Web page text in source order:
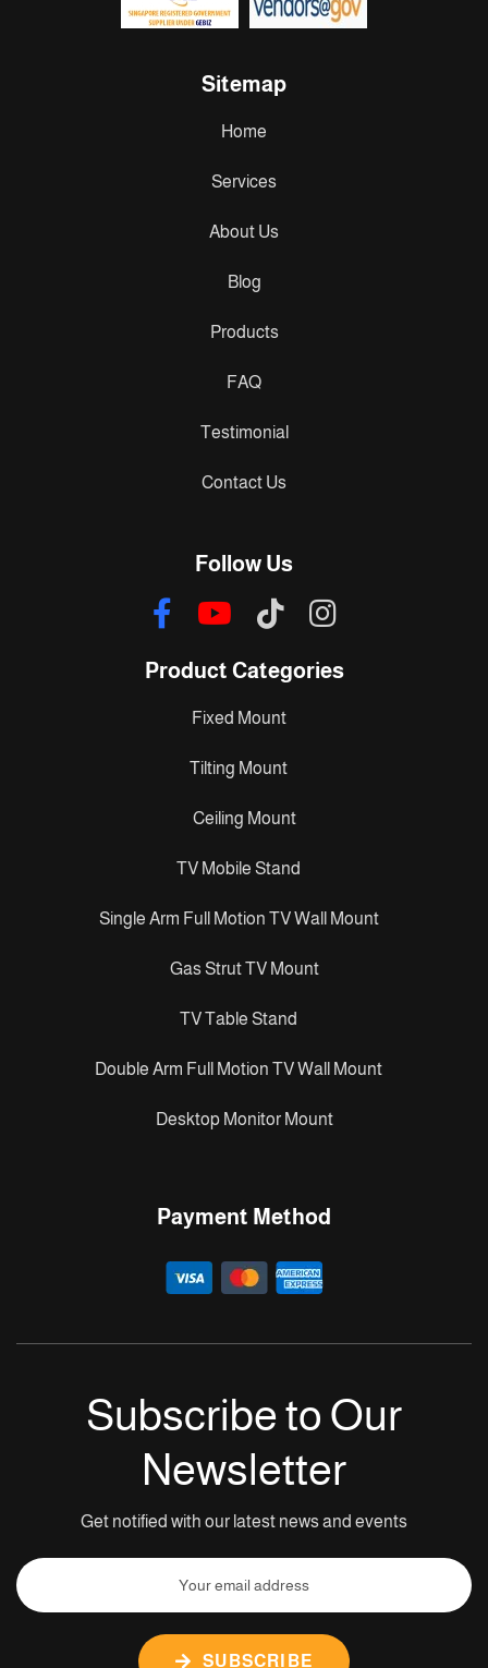
Sitemap
Home
Services
About Us
Blog
Products
FAQ
Testimonial
Contact Us
Follow Us
Product Categories
Fixed Mount
Tilting Mount
Ceiling Mount
TV Mobile Stand
Single Arm Full Motion TV Wall Mount
Gas Strut TV Mount
TV Table Stand
Double Arm Full Motion TV Wall Mount
Desktop Monitor Mount
Payment Method
Subscribe to Our
Newsletter
Get notified with our latest news and events
SUBSCRIBE